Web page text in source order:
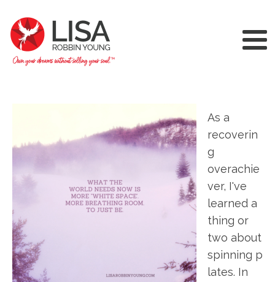
As a
recoverin
g
overachie
ver, I've
learned a
thing or
two about
spinning p
lates. In